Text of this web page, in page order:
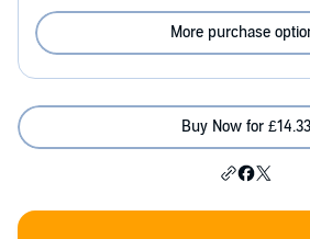
More purchase
Buy Now for £14.33